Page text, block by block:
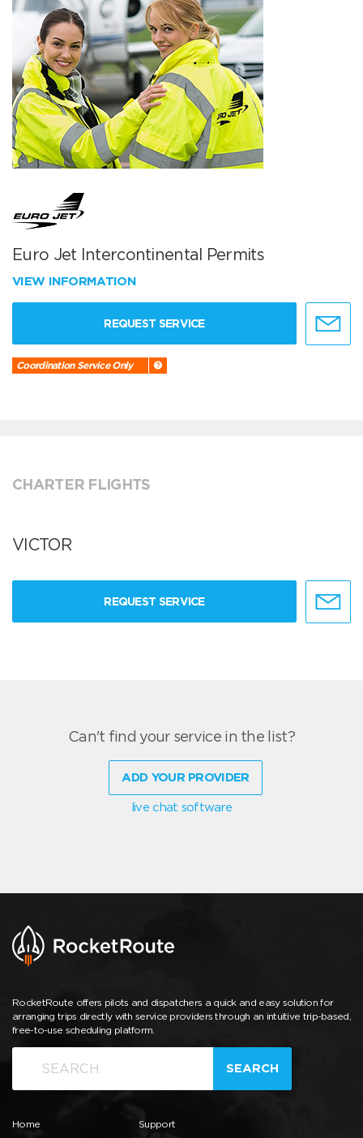
Euro Jet Intercontinental Permits
VIEW INFORMATION
REQUEST SERVICE
Coordination Service Only
CHARTER FLIGHTS
VICTOR
REQUEST SERVICE
Can't find your service in the list?
ADD YOUR PROVIDER
live chat software
RocketRoute offers pilots and dispatchers a quick and easy solution for
arranging trips directly with service providers through an intuitive trip-based,
free-to-use scheduling platform.
SEARCH
Home
Support